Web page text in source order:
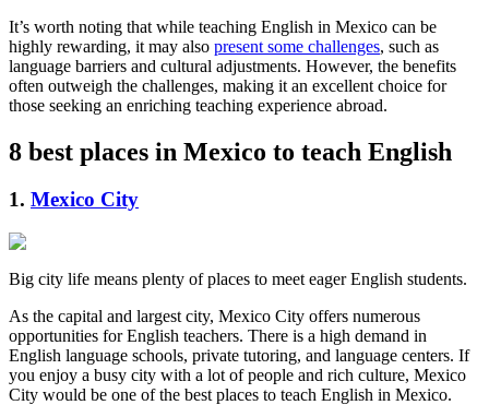
It’s worth noting that while teaching English in Mexico can be
highly rewarding, it may also present some challenges, such as
language barriers and cultural adjustments. However, the benefits
often outweigh the challenges, making it an excellent choice for
those seeking an enriching teaching experience abroad.
8 best places in Mexico to teach English
1. Mexico City
Big city life means plenty of places to meet eager English students.
As the capital and largest city, Mexico City offers numerous
opportunities for English teachers. There is a high demand in
English language schools, private tutoring, and language centers. If
you enjoy a busy city with a lot of people and rich culture, Mexico
City would be one of the best places to teach English in Mexico.